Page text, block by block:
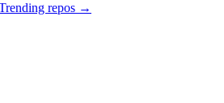
repos →